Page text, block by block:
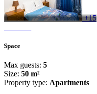
+15
Space
Max guests: 5
Size: 50 m²
Property type: Apartments